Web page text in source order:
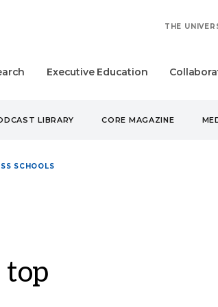
THE
Executive Education
LIBRARY CORE MAGAZINE
SCHOOLS
top